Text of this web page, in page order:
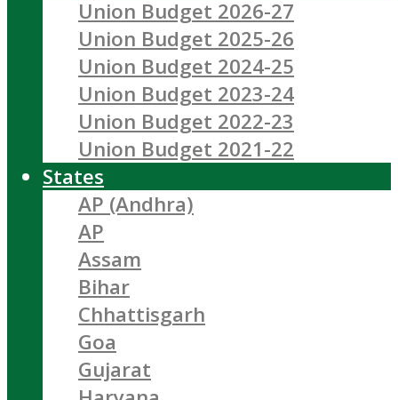
Union Budget 2026-27
Union Budget 2025-26
Union Budget 2024-25
Union Budget 2023-24
Union Budget 2022-23
Union Budget 2021-22
States
AP (Andhra)
AP
Assam
Bihar
Chhattisgarh
Goa
Gujarat